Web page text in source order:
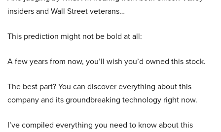
insiders and Wall Street veterans…
This prediction might not be bold at all:
A few years from now, you’ll wish you’d owned this stock.
The best part? You can discover everything about this
company and its groundbreaking technology right now.
I’ve compiled everything you need to know about this